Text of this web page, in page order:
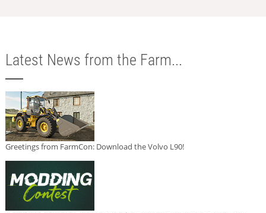
Latest News from the Farm...
Greetings from FarmCon: Download the Volvo L90!